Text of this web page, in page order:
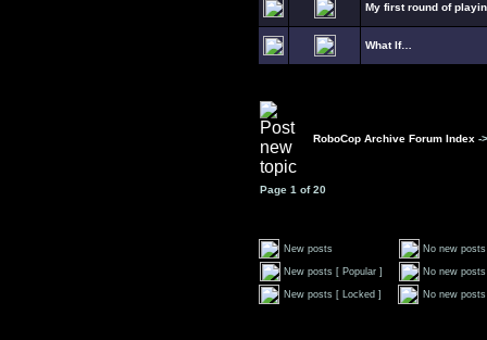
My first round of
What If…
RoboCop Archive Forum Index -
Page 1 of20
New posts No new posts
New posts [ Popular ] No new
New posts [ Locked ] No new